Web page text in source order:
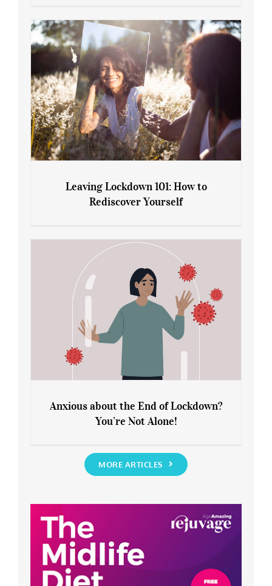
Gain: Ozempic vs. Saxenda
Rediscover Yourself
Leaving Lockdown 101: How to
Rediscover Yourself
You’re Not Alone!
Anxious about the End of Lockdown?
You’re Not Alone!
MORE ARTICLES